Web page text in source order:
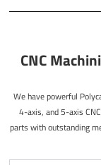
CNC
We have powerful
4-axis, and 5-axis
parts with outstanding